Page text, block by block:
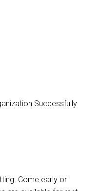
Successfully
Come early or